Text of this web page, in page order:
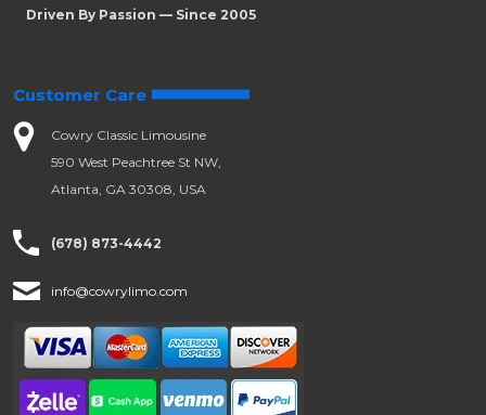
Driven By Passion — Since 2005
Customer Care
Cowry Classic Limousine
590 West Peachtree St NW,
Atlanta, GA 30308, USA
(678) 873-4442
info@cowrylimo.com